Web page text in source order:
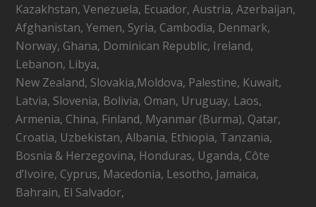
Kazakhstan, Venezuela, Ecuador, Austria, Azerbaijan,
Afghanistan, Yemen, Syria, Cambodia, Denmark,
Norway, Ghana, Dominican Republic, Ireland,
Lebanon, Libya,
New Zealand, Slovakia,Moldova, Palestine, Kuwait,
Latvia, Slovenia, Bolivia, Oman, Uruguay, Laos,
Armenia, China, Finland, Myanmar (Burma), Qatar,
Croatia, Uzbekistan, Albania, Ethiopia, Tanzania,
Bosnia & Herzegovina, Honduras, Uganda, Côte
d’Ivoire, Cyprus, Macedonia, Lesotho, Jamaica,
Bahrain, El Salvador,